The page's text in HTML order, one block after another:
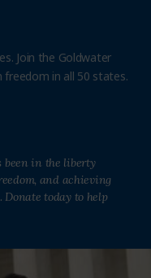
Join the Goldwater
in all 50 states.
been in the liberty
and achieving
today to help